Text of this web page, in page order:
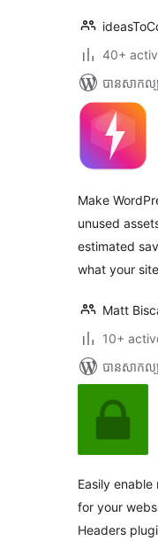
40+
បាន​សាកល្
Make
unused
estimated
what your
Matt
10+
បាន​សាកល្
Easily
for your
Headers